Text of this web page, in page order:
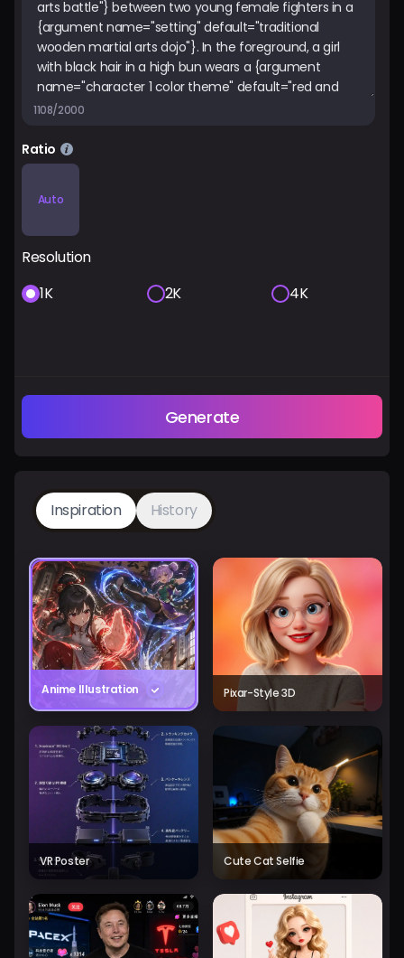
1108/2000
Ratio
Auto
Resolution
1K
2K 4K
Generate
Inspiration History
Anime Illustration Pixar-Style 3D
VR Poster Cute Cat Selfie